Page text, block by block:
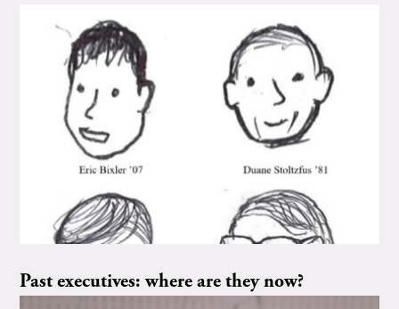
Past executives: where are they now?